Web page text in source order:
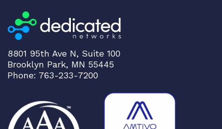
8801 95th Ave N, Suite 100
Brooklyn Park, MN 55445
Phone: 763-233-7200